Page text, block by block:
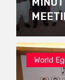
World